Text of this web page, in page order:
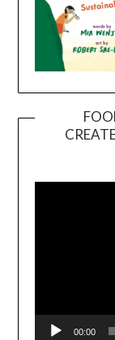
00:00